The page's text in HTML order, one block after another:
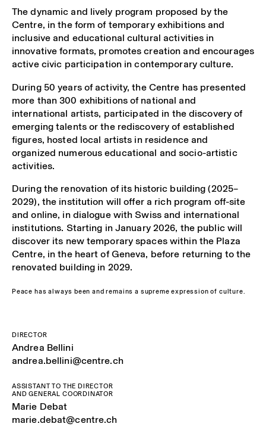
The dynamic and lively program proposed by the
Centre, in the form of temporary exhibitions and
inclusive and educational cultural activities in
innovative formats, promotes creation and encourages
active civic participation in contemporary culture.
During 50 years of activity, the Centre has presented
more than 300 exhibitions of national and
international artists, participated in the discovery of
emerging talents or the rediscovery of established
figures, hosted local artists in residence and
organized numerous educational and socio-artistic
activities.
During the renovation of its historic building (2025–
2029), the institution will offer a rich program off-site
and online, in dialogue with Swiss and international
institutions. Starting in January 2026, the public will
discover its new temporary spaces within the Plaza
Centre, in the heart of Geneva, before returning to the
renovated building in 2029.
Peace has always been and remains a supreme expression of culture.
DIRECTOR
Andrea Bellini
andrea.bellini@centre.ch
ASSISTANT TO THE DIRECTOR
AND GENERAL COORDINATOR
Marie Debat
marie.debat@centre.ch